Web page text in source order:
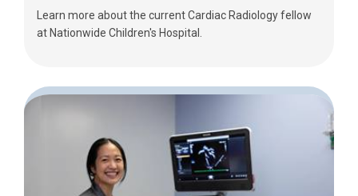
Learn more about the current Cardiac Radiology fellow
at Nationwide Children's Hospital.